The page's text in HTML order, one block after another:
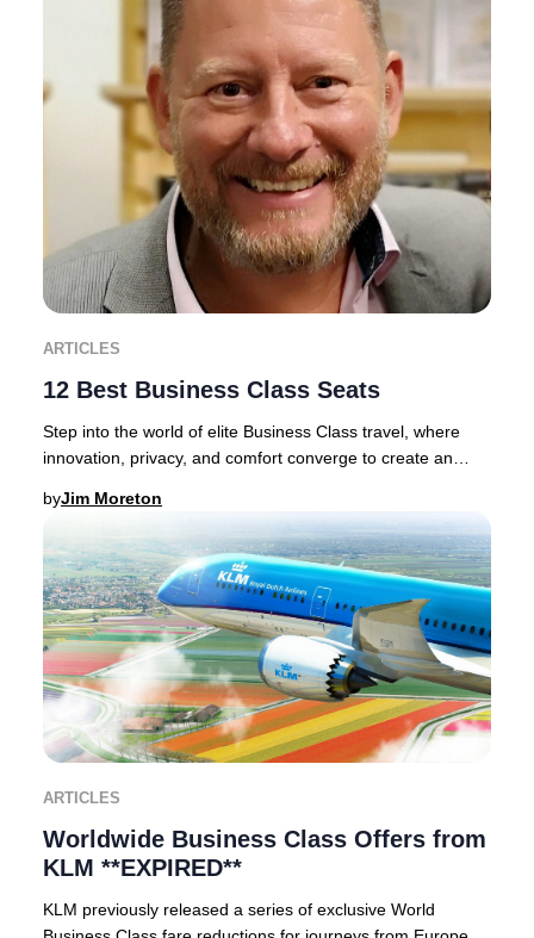
ARTICLES
12 Best Business Class Seats
Step into the world of elite Business Class travel, where
innovation, privacy, and comfort converge to create an
byJim Moreton
ARTICLES
Worldwide Business Class Offers from
KLM **EXPIRED**
KLM previously released a series of exclusive World